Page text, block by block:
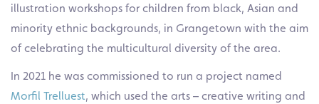
illustration workshops for children from black, Asian and
minority ethnic backgrounds, in Grangetown with the aim
of celebrating the multicultural diversity of the area.
In 2021 he was commissioned to run a project named
Morfil Trelluest, which used the arts – creative writing and